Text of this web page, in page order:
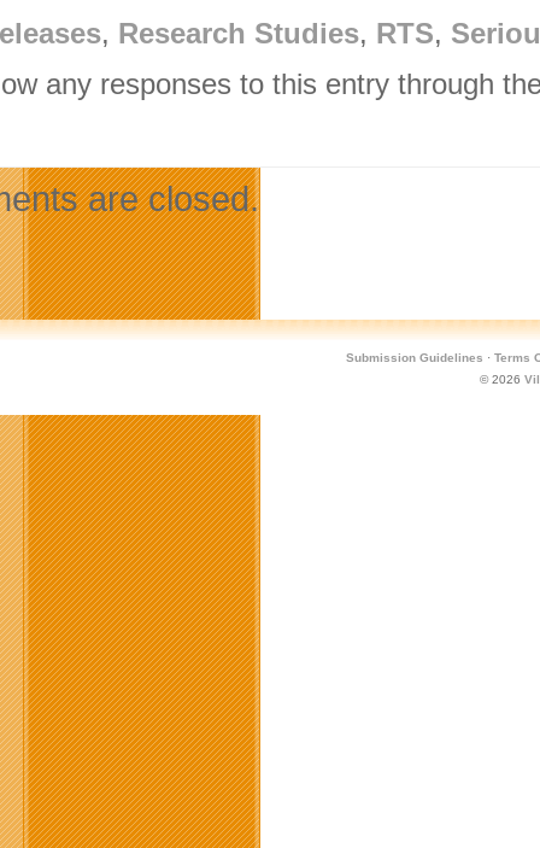
, Research Studies, RTS,
any responses to this entry through
are closed.
Submission Guidelines · Terms
© 2026